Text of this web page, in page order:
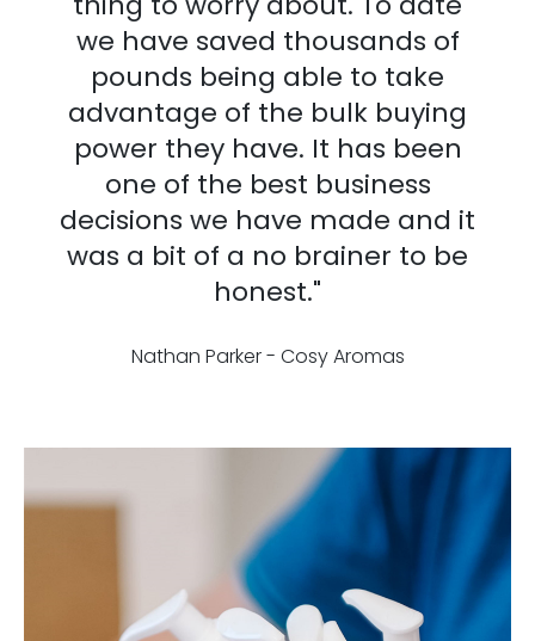
we have saved thousands of
pounds being able to take
advantage of the bulk buying
power they have. It has been
one of the best business
decisions we have made and it
was a bit of a no brainer to be
honest."
Nathan Parker - Cosy Aromas